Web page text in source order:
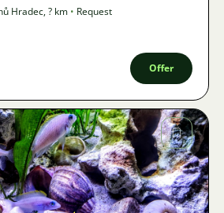
Hradec,? km • Request
Offer
Image